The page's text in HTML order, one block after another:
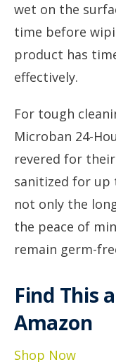
wet on the
time before
product has
effectively.
For tough
Microban 24-
revered for
sanitized for up
not only the
the peace of
remain germ-
Find This
Amazon
Shop Now